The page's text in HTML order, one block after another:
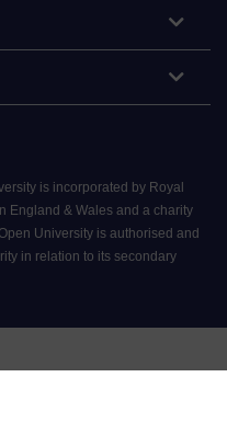
is incorporated by Royal
England & Wales and a charity
University is authorised and
in relation to its secondary